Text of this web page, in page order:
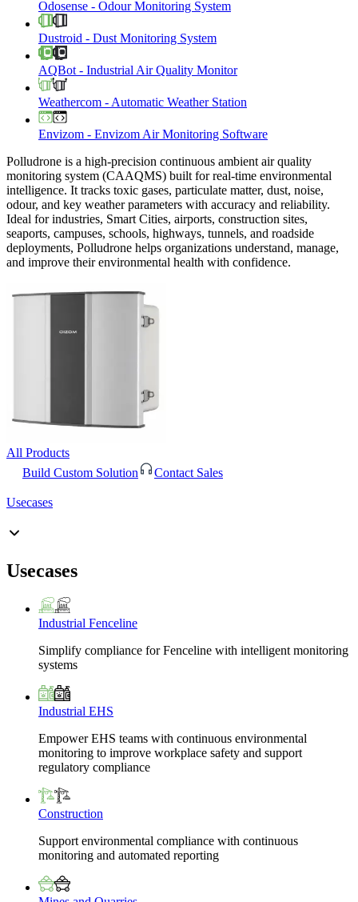
Odosense - Odour Monitoring System
Dustroid - Dust Monitoring System
AQBot - Industrial Air Quality Monitor
Weathercom - Automatic Weather Station
Envizom - Envizom Air Monitoring Software
Polludrone is a high-precision continuous ambient air quality
monitoring system (CAAQMS) built for real-time environmental
intelligence. It tracks toxic gases, particulate matter, dust, noise,
odour, and key weather parameters with accuracy and reliability.
Ideal for industries, Smart Cities, airports, construction sites,
seaports, campuses, schools, highways, tunnels, and roadside
deployments, Polludrone helps organizations understand, manage,
and improve their environmental health with confidence.
All Products
Build Custom Solution
Contact Sales
Usecases
Usecases
Industrial Fenceline
Simplify compliance for Fenceline with intelligent monitoring
systems
Industrial EHS
Empower EHS teams with continuous environmental
monitoring to improve workplace safety and support
regulatory compliance
Construction
Support environmental compliance with continuous
monitoring and automated reporting